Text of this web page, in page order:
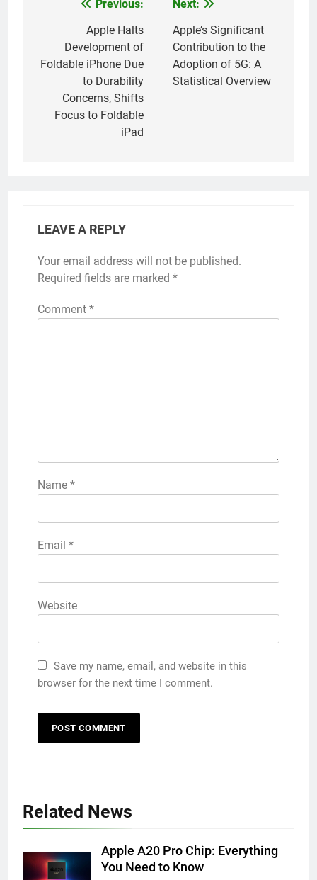
navigation
Previous:
Apple Halts
Development of
Foldable iPhone Due
to Durability
Concerns, Shifts
Focus to Foldable
iPad
Next:
Apple’s Significant
Contribution to the
Adoption of 5G: A
Statistical Overview
LEAVE A REPLY
Your email address will not be published.
Required fields are marked *
Comment *
Name *
Email *
Website
Save my name, email, and website in this
browser for the next time I comment.
Alternative:
Related News
Apple A20 Pro Chip: Everything
You Need to Know